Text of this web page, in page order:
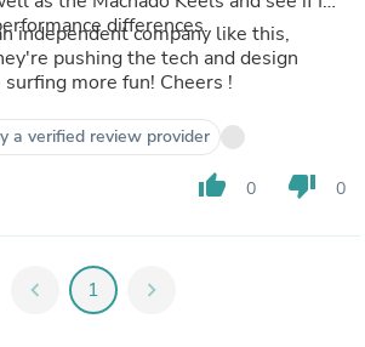
differences.
independent company like this,
pushing the tech and design
more fun! Cheers !
a verified review provider
thumb_up 0 thumb_down 0
chevron_left 1 chevron_right